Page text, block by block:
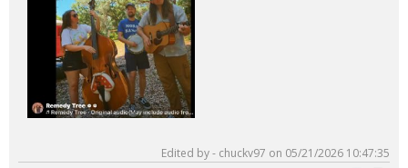
Edited by - chuckv97 on 05/21/2026 10:47:35